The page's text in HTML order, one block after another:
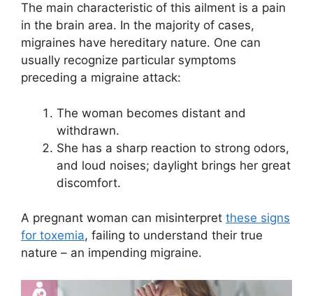
The main characteristic of this ailment is a pain
in the brain area. In the majority of cases,
migraines have hereditary nature. One can
usually recognize particular symptoms
preceding a migraine attack:
The woman becomes distant and
withdrawn.
She has a sharp reaction to strong odors,
and loud noises; daylight brings her great
discomfort.
A pregnant woman can misinterpret these signs
for toxemia, failing to understand their true
nature – an impending migraine.